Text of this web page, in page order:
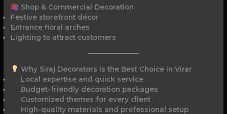
Shop & Commercial Decoration
Festive storefront décor
Entrance floral arches
Lighting to attract customers
Why Siraj Decorators is the Best Choice in Virar
Local expertise and quick service
Budget-friendly decoration packages
Customized themes for every client
High-quality materials and professional setup